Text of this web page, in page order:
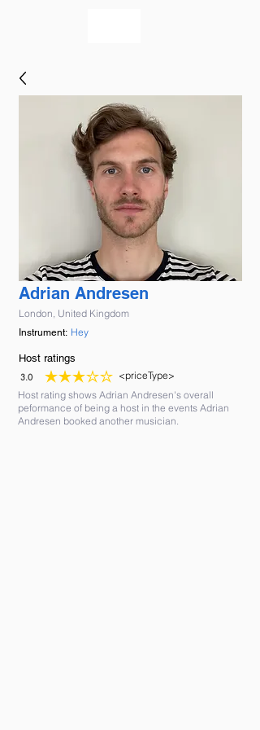
Adrian Andresen
London, United Kingdom
Instrument: Hey
Host ratings
3.0
average rating is 3 out of 5
<priceType>
Host rating shows Adrian Andresen's overall
peformance of being a host in the events Adrian
Andresen booked another musician.